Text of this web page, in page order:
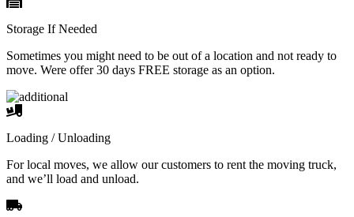
Storage If Needed
Sometimes you might need to be out of a location and not ready to
move. Were offer 30 days FREE storage as an option.
Loading / Unloading
For local moves, we allow our customers to rent the moving truck,
and we’ll load and unload.